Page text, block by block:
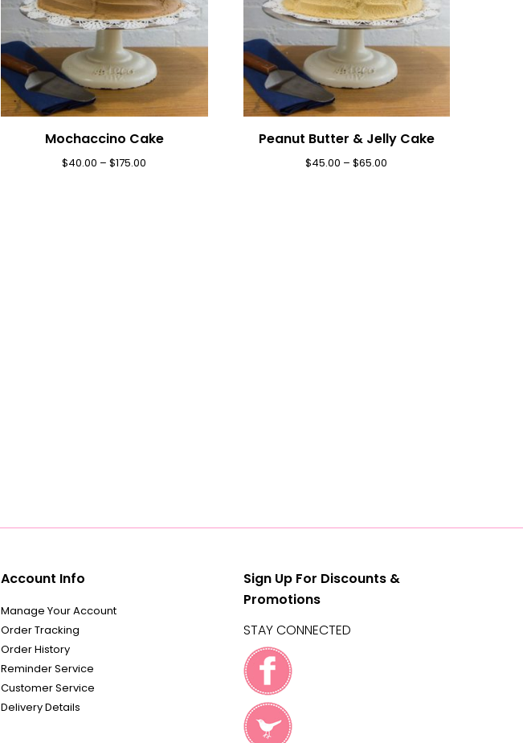
Mochaccino Cake
$40.00 –$175.00
Peanut Butter & Jelly Cake
$45.00 –$65.00
Account Info
Manage Your Account
Order Tracking
Order History
Reminder Service
Customer Service
Delivery Details
Sign Up For Discounts &
Promotions
STAY CONNECTED